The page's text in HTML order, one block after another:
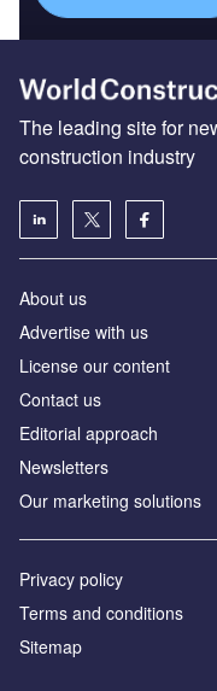
The leading site for
construction industry
About us
Advertise with us
License our content
Contact us
Editorial approach
Newsletters
Our marketing solutions
Privacy policy
Terms and conditions
Sitemap